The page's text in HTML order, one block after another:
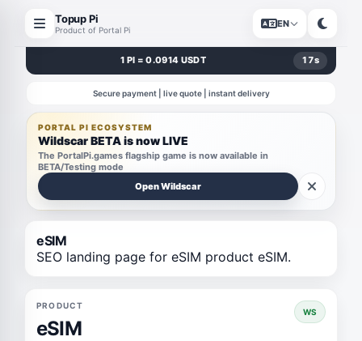
Topup Pi
Product of Portal Pi
EN
1 PI = 0.0914 USDT 17s
Secure payment | live quote | instant delivery
PORTAL PI ECOSYSTEM
Wildscar BETA is now LIVE
The PortalPi.games flagship game is now available in
BETA/Testing mode
Open Wildscar
eSIM
SEO landing page for eSIM product eSIM.
PRODUCT
eSIM
WS